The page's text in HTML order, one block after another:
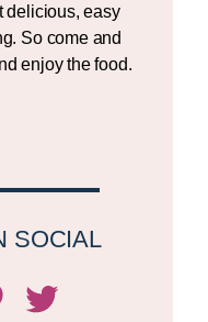
delicious, easy
So come and
enjoy the food.
SOCIAL
Twitter/X